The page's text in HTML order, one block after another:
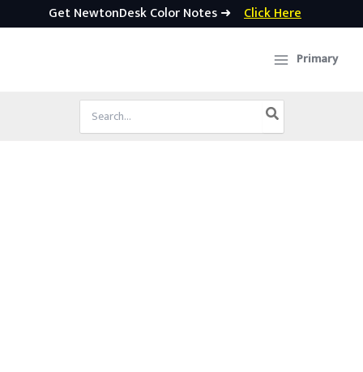
Get NewtonDesk Color Notes ➜ Click Here
Primary
Search
for: